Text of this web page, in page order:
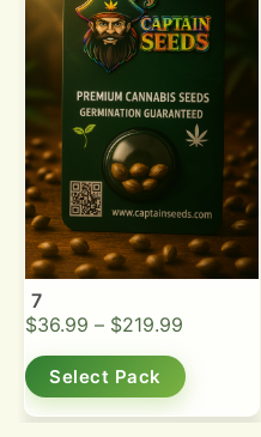
7
$36.99 – $219.99
Select Pack